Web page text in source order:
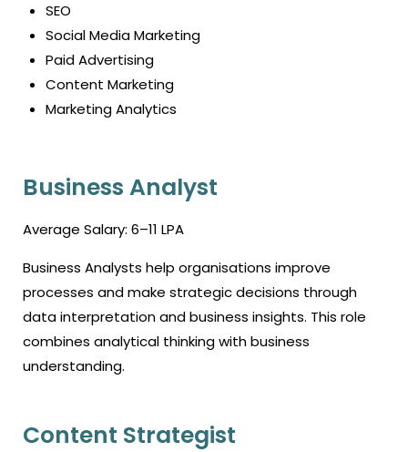
SEO
Social Media Marketing
Paid Advertising
Content Marketing
Marketing Analytics
Business Analyst
Average Salary: ₹6–11 LPA
Business Analysts help organisations improve
processes and make strategic decisions through
data interpretation and business insights. This role
combines analytical thinking with business
understanding.
Content Strategist